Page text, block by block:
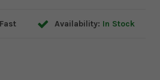
Availability: In Stock